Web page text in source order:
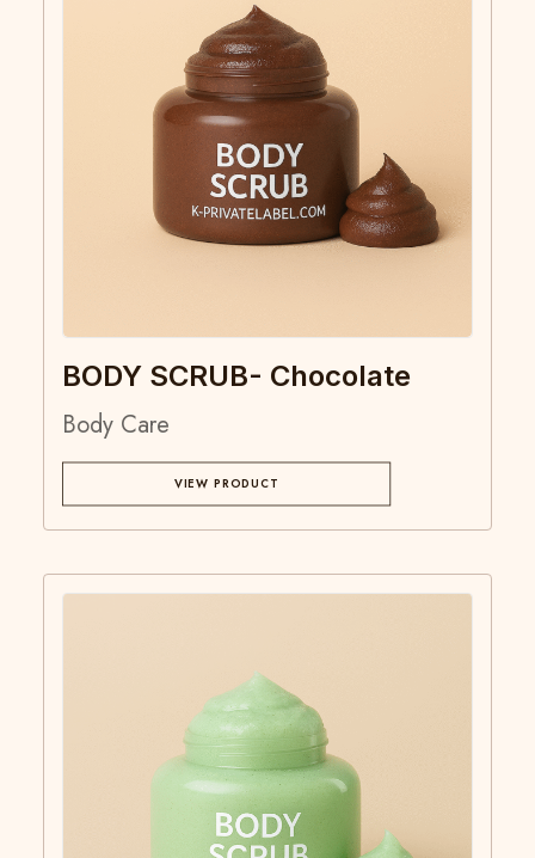
BODY SCRUB- Chocolate
Body Care
VIEW PRODUCT